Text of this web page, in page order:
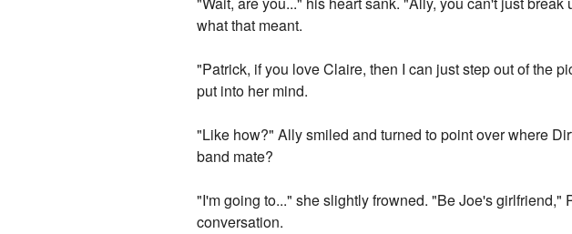
what that meant.
"Patrick, if you love Claire, then I can just step out of the
put into her mind.
"Like how?" Ally smiled and turned to point over where
band mate?
"I'm going to..." she slightly frowned. "Be Joe's
conversation.